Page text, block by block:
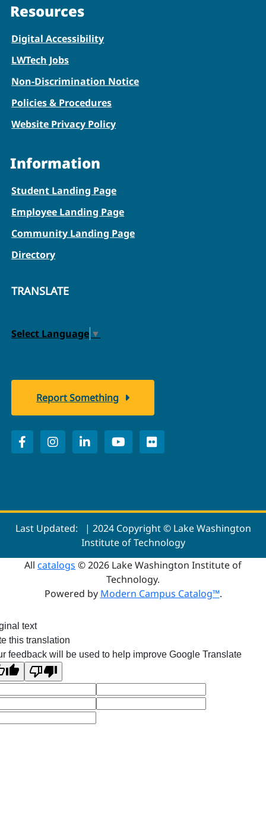
Resources
Digital Accessibility
LWTech Jobs
Non-Discrimination Notice
Policies & Procedures
Website Privacy Policy
Information
Student Landing Page
Employee Landing Page
Community Landing Page
Directory
TRANSLATE
Select Language ▼
Report Something
Last Updated:
| 2024 Copyright © Lake Washington
Institute of Technology
All catalogs © 2026 Lake Washington Institute of
Technology.
Powered by Modern Campus Catalog™.
text
this translation
feedback will be used to help improve Google Translate